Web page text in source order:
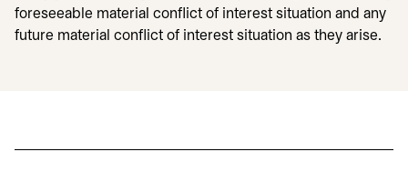
foreseeable material conflict of interest situation and any
future material conflict of interest situation as they arise.